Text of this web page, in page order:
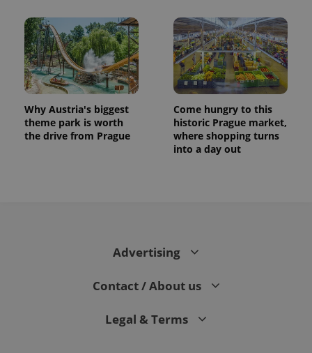
Why Austria's biggest
theme park is worth
the drive from Prague
Come hungry to this
historic Prague market,
where shopping turns
into a day out
Advertising
Contact / About us
Legal & Terms